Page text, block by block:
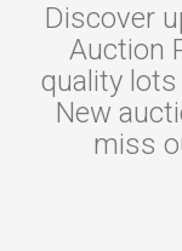
Discover
Auction
quality
New
miss